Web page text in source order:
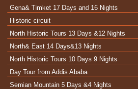
Gena& Timket 17 Days and 16 Nights
Historic circuit
North Historic Tours 13 Days &12 Nights
North& East 14 Days&13 Nights
North Historic Tours 10 Days 9 Nights
Day Tour from Addis Ababa
Semian Mountain 5 Days &4 Nights